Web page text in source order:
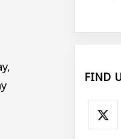
FIND